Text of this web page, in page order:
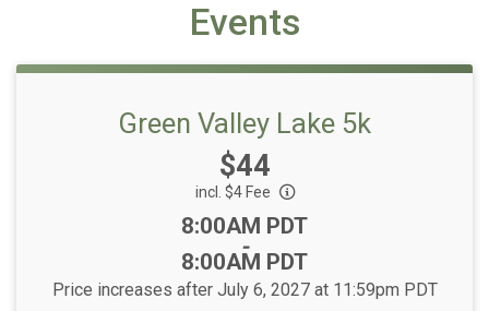
Events
Green Valley Lake 5k
Price:
$44
incl. $4 Fee
Time:
8:00AM PDT
-
8:00AM PDT
Price increases after July 6, 2027 at 11:59pm PDT